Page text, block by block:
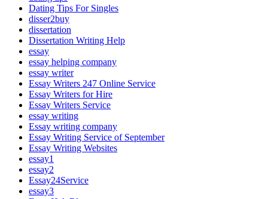
Dating Tips For Singles
disser2buy
dissertation
Dissertation Writing Help
essay
essay helping company
essay writer
Essay Writers 247 Online Service
Essay Writers for Hire
Essay Writers Service
essay writing
Essay writing company
Essay Writing Service of September
Essay Writing Websites
essay1
essay2
Essay24Service
essay3